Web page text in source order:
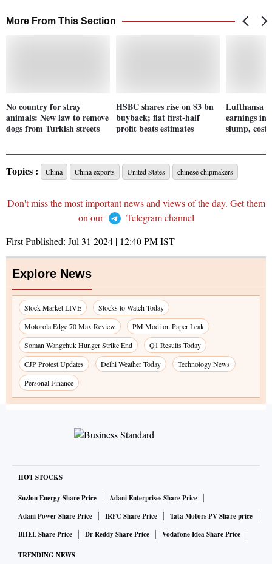
More From This Section
No country for stray
animals: New law to remove
dogs from Turkish streets
HSBC shares rise on $3 bn
buyback; flat first-half
profit beats estimates
Lufthansa
earnings in
slump,
Topics : China China exports United States chinese chipmakers
Don't miss the most important news and views of the day. Get them
on our
Telegram channel
First Published: Jul 31 2024 | 12:40 PMIST
Explore News
Stock Market LIVE
Stocks to Watch Today
Motorola Edge 70 Max Review
PM Modi on Paper Leak
Soman Wangchuk Hunger Strike End
Q1 Results Today
CJP Protest Updates
Delhi Weather Today
Technology News
Personal Finance
HOT STOCKS
Suzlon Energy Share Price
Adani Enterprises Share Price
Adani Power Share Price
IRFC Share Price
Tata Motors PV Share price
BHEL Share Price
Dr Reddy Share Price Vodafone Idea Share Price
TRENDING NEWS